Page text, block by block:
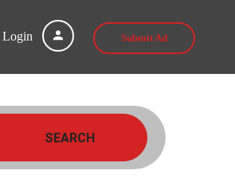
Login Submit Ad
SEARCH